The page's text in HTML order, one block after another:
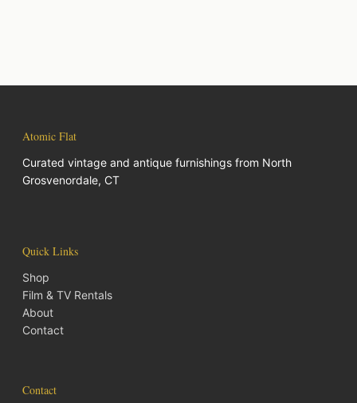
Atomic Flat
Curated vintage and antique furnishings from North
Grosvenordale, CT
Quick Links
Shop
Film & TV Rentals
About
Contact
Contact